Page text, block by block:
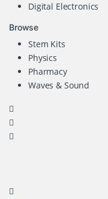
Digital Electronics
Browse
Stem Kits
Physics
Pharmacy
Waves & Sound